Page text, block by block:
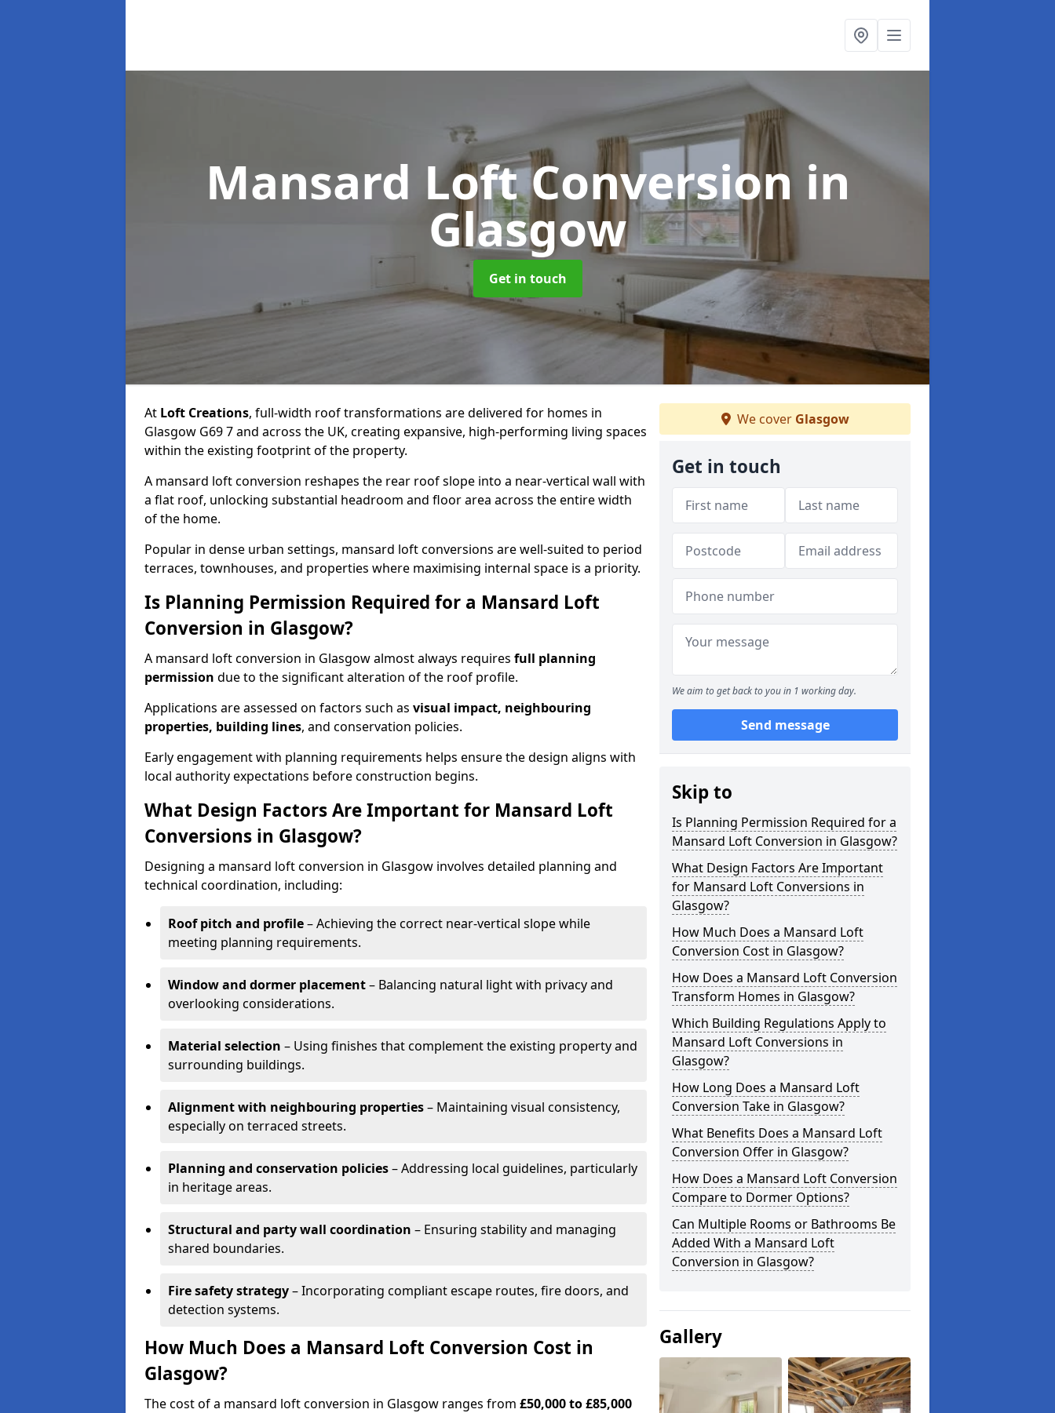
Mansard Loft Conversion in
Glasgow
Get in touch
At Loft Creations, full-width roof transformations are delivered for homes in
Glasgow G69 7 and across the UK, creating expansive, high-performing living spaces
within the existing footprint of the property.
A mansard loft conversion reshapes the rear roof slope into a near-vertical wall with
a flat roof, unlocking substantial headroom and floor area across the entire width
of the home.
Popular in dense urban settings, mansard loft conversions are well-suited to period
terraces, townhouses, and properties where maximising internal space is a priority.
Is Planning Permission Required for a Mansard Loft
Conversion in Glasgow?
A mansard loft conversion in Glasgow almost always requires full planning
permission due to the significant alteration of the roof profile.
Applications are assessed on factors such as visual impact, neighbouring
properties, building lines, and conservation policies.
Early engagement with planning requirements helps ensure the design aligns with
local authority expectations before construction begins.
What Design Factors Are Important for Mansard Loft
Conversions in Glasgow?
Designing a mansard loft conversion in Glasgow involves detailed planning and
technical coordination, including:
Roof pitch and profile– Achieving the correct near-vertical slope while
meeting planning requirements.
Window and dormer placement– Balancing natural light with privacy and
overlooking considerations.
Material selection – Using finishes that complement the existing property and
surrounding buildings.
Alignment with neighbouring properties– Maintaining visual consistency,
especially on terraced streets.
Planning and conservation policies– Addressing local guidelines, particularly
in heritage areas.
Structural and party wall coordination – Ensuring stability and managing
shared boundaries.
Fire safety strategy– Incorporating compliant escape routes, fire doors, and
detection systems.
How Much Does a Mansard Loft Conversion Cost in
Glasgow?
The cost of a mansard loft conversion in Glasgow ranges from £50,000 to £85,000
We cover Glasgow
Get in touch
We aim to get back to you in 1 working day.
Send message
Skip to
Is Planning Permission Required for a
Mansard Loft Conversion in Glasgow?
What Design Factors Are Important
for Mansard Loft Conversions in
Glasgow?
How Much Does a Mansard Loft
Conversion Cost in Glasgow?
How Does a Mansard Loft Conversion
Transform Homes in Glasgow?
Which Building Regulations Apply to
Mansard Loft Conversions in
Glasgow?
How Long Does a Mansard Loft
Conversion Take in Glasgow?
What Benefits Does a Mansard Loft
Conversion Offer in Glasgow?
How Does a Mansard Loft Conversion
Compare to Dormer Options?
Can Multiple Rooms or Bathrooms Be
Added With a Mansard Loft
Conversion in Glasgow?
Gallery